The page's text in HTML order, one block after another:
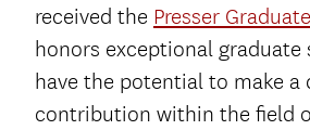
received the Presser
honors exceptional graduate
have the potential to make a
contribution within the field